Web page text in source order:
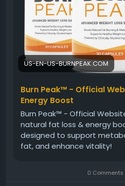
#BurnPeakFatBurner
#WeightLossJourney
#EnergyBoost#FitnessGoals
#WellnessSupport
US-EN-US-BURNPEAK.COM
Burn Peak™ - Official
Energy Boost
Burn Peak™ - Official
natural fat loss & energy
designed to support
fat, and enhance vitality!
0 Comments